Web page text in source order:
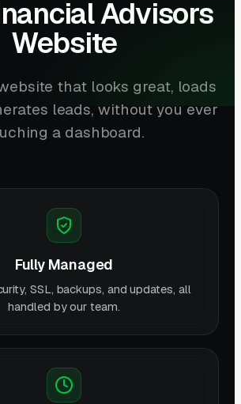
Advisors
Website
that looks great, loads
leads, without you ever
a dashboard.
Fully Managed
SSL, backups, and updates, all
handled by our team.